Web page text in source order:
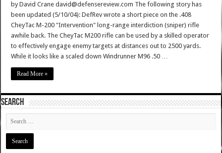
by David Crane david@defensereview.com The following story has
been updated (5/10/04): DefRev wrote a short piece on the .408
CheyTac M-200 "Intervention" long-range interdiction (sniper) rifle
awhile back. The CheyTac M200 rifle can be used by a skilled operator
to effectively engage enemy targets at distances out to 2500 yards.
While it looks like a scaled down Windrunner M96 .50 …
Read More »
SEARCH